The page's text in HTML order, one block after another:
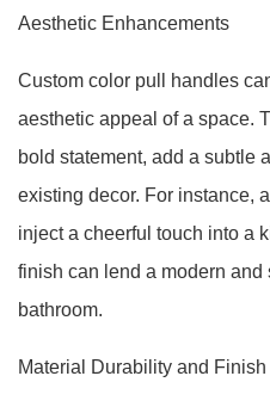
Aesthetic Enhancements
Custom color pull handles
aesthetic appeal of a space.
bold statement, add a subtle
existing decor. For instance,
inject a cheerful touch into a
finish can lend a modern and
bathroom.
Material Durability and